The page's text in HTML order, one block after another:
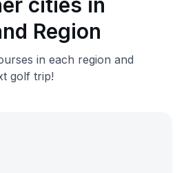
Region
in each region and
golf trip!